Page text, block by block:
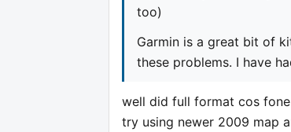
too)
Garmin is a great bit of
these problems. I have
well did full format cos
try using newer 2009 map